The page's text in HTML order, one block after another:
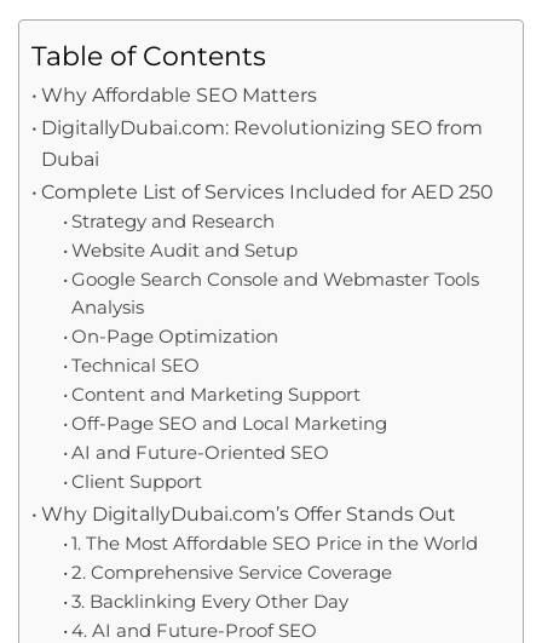
Table of Contents
Why Affordable SEO Matters
DigitallyDubai.com: Revolutionizing SEO from
Dubai
Complete List of Services Included for AED 250
Strategy and Research
Website Audit and Setup
Google Search Console and Webmaster Tools
Analysis
On-Page Optimization
Technical SEO
Content and Marketing Support
Off-Page SEO and Local Marketing
AI and Future-Oriented SEO
Client Support
Why DigitallyDubai.com’s Offer Stands Out
1. The Most Affordable SEO Price in the World
2. Comprehensive Service Coverage
3. Backlinking Every Other Day
4. AI and Future-Proof SEO